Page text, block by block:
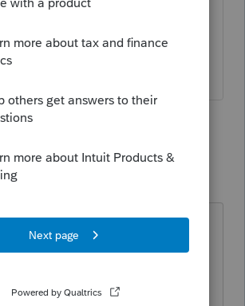
pretty much Local. Do you
showing otherwise?
we're volunteers
2 people like this
AUTHOR
compete bars him from working
miles which is forcing him to
challenged the non compete